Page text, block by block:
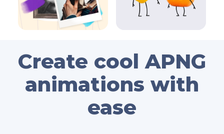
Create cool APNG
animations with
ease